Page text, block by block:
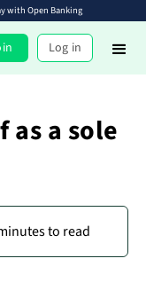
with Open Banking
Log in
as a sole
to read